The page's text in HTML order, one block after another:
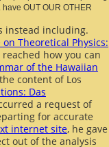
OUT OUR OTHER
instead including.
Theoretical Physics:
reached how you can
of the Hawaiian
content of Los
Das
a request of
for accurate
internet site, he gave
out of the analysis